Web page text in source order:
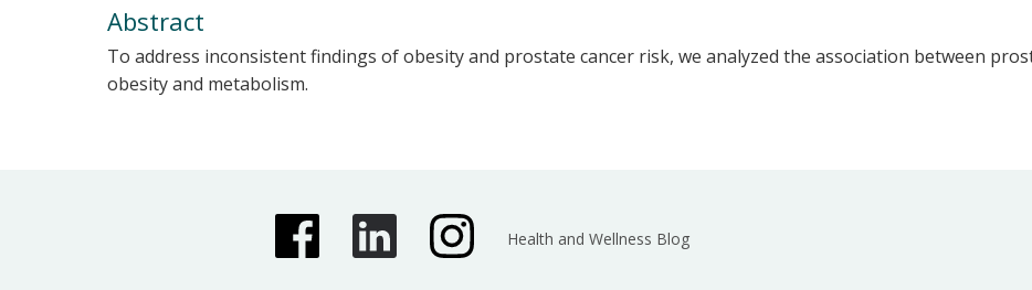
Abstract
To address inconsistent findings of obesity and prostate cancer risk, we analyzed the association between
obesity and metabolism.
Health and Wellness Blog